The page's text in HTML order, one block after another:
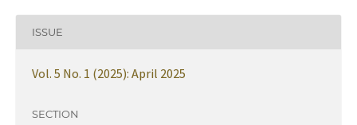
ISSUE
Vol. 5 No. 1 (2025): April 2025
SECTION